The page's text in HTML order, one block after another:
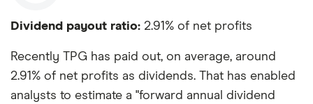
Dividend payout ratio: 2.91% of net profits
Recently TPG has paid out, on average, around
2.91% of net profits as dividends. That has enabled
analysts to estimate a "forward annual dividend